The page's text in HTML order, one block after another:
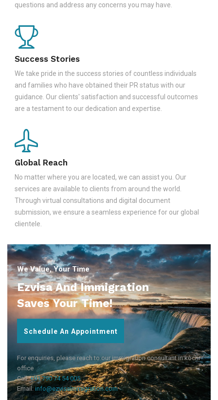
questions and address any concerns you may have.
Success Stories
We take pride in the success stories of countless individuals
and families who have obtained their PR status with our
guidance. Our clients' satisfaction and successful outcomes
are a testament to our dedication and expertise.
Global Reach
No matter where you are located, we can assist you. Our
services are available to clients from around the world.
Through virtual consultations and digital document
submission, we ensure a seamless experience for our global
clientele.
We Value, Your Time
Ezvisa And Immigration
Saves Your Time!
Schedule An Appointment
For enquiries, please reach to our immigration consultant in kochi
office
Call:+91 790 74 54 005
Email:info@ezvisaimmigration.com